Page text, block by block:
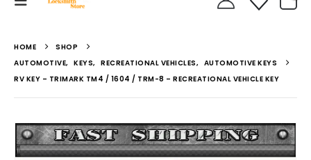
HOME
SHOP
AUTOMOTIVE, KEYS, RECREATIONAL VEHICLES, AUTOMOTIVE KEYS
RV KEY – TRIMARK TM4 / 1604 / TRM-8 – RECREATIONAL VEHICLE KEY